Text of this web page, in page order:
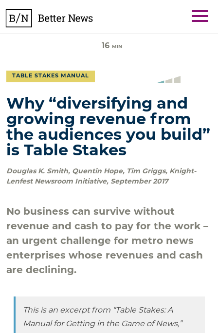
content
16 MIN
TABLE STAKES MANUAL
Why “diversifying and
growing revenue from
the audiences you build”
is Table Stakes
Douglas K. Smith, Quentin Hope, Tim Griggs, Knight-
Lenfest Newsroom Initiative, September 2017
No business can survive without
revenue and cash to pay for the work –
an urgent challenge for metro news
enterprises whose revenues and cash
are declining.
This is an excerpt from “Table Stakes: A
Manual for Getting in the Game of News,”